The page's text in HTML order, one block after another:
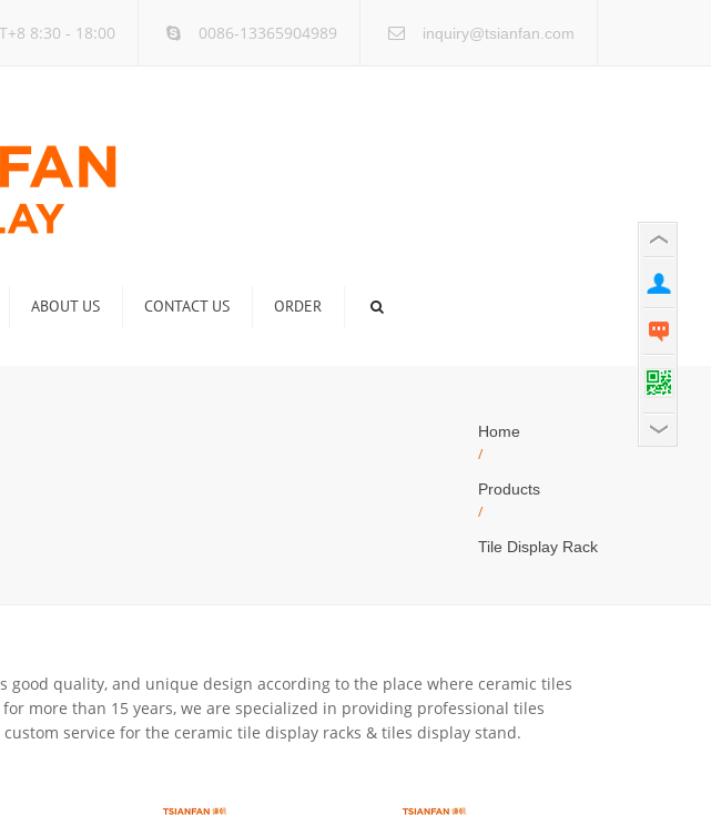
8:30 - 18:00 0086-13365904989 inquiry@tsianfan.com
ABOUT US CONTACT US ORDER
Home
/
Products
/
Tile Display Rack
good quality, and unique design according to the place where ceramic tiles
more than 15 years, we are specialized in providing professional tiles
service for the ceramic tile display racks & tiles display stand.